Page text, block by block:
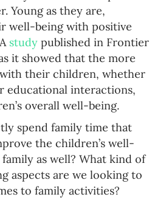
Young as they are,
well-being with positive
study published in Frontier
it showed that the more
their children, whether
educational interactions,
overall well-being.
spend family time that
the children’s well-
as well? What kind of
aspects are we looking to
to family activities?